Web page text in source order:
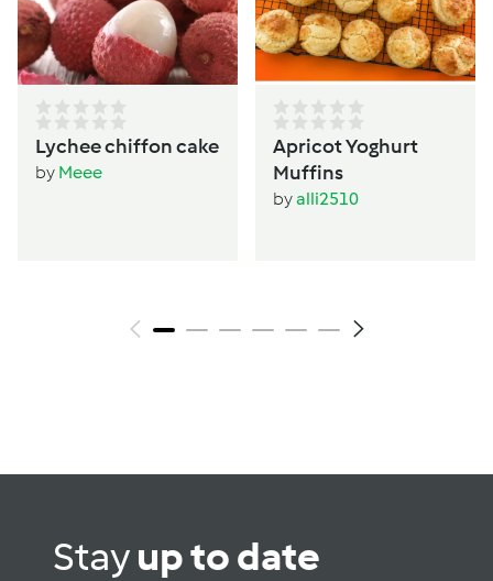
Lychee chiffon cake
by Meee
Apricot Yoghurt
Muffins
byalli2510
Stayup to date